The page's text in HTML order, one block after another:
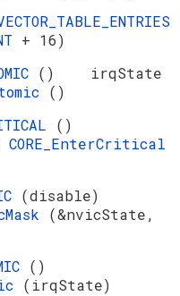
+ 16)
() irqState
()
()
CORE_EnterCritical
(disable)
(&nvicState,
()
(irqState)